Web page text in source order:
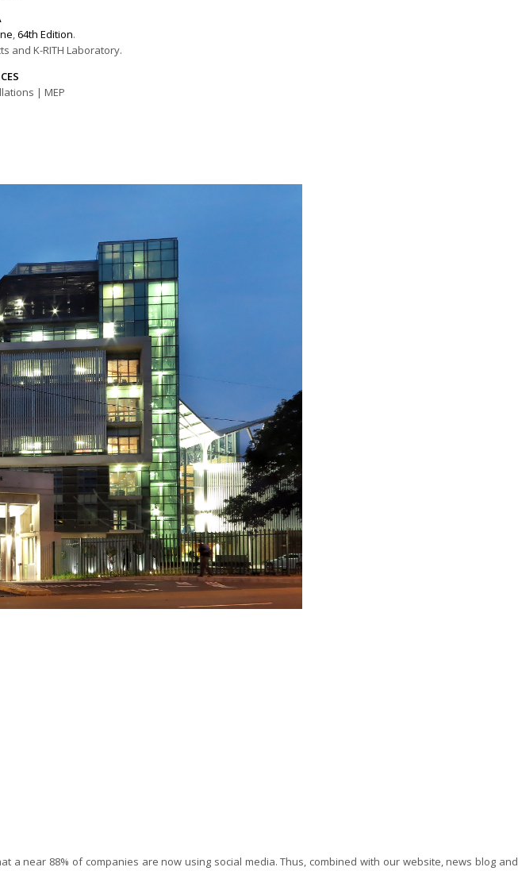
,64th Edition.
and K-RITH Laboratory.
| MEP
near 88% of companies are now using social media. Thus, combined with our website, news blog and